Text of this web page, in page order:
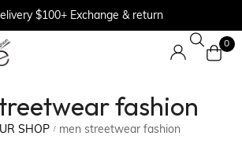
$100+ Exchange & return
0
fashion
SHOP / men streetwear fashion